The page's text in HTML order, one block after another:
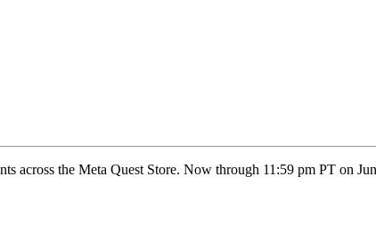
across the Meta Quest Store. Now through 11:59 pm PT on